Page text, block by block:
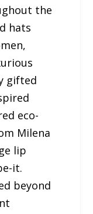
the
hats
gifted
eco-
Milena
lip
it.
beyond